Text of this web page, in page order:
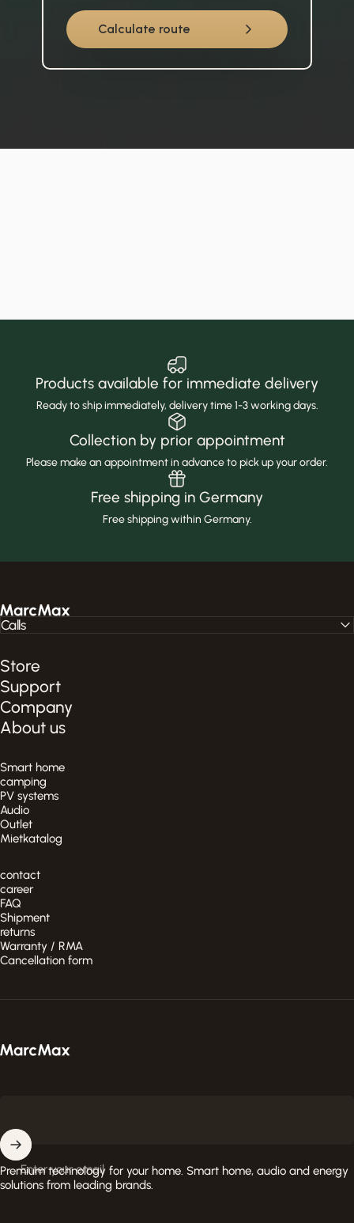
Calculate route
Products available for immediate delivery
Ready to ship immediately, delivery time 1-3 working days.
Collection by prior appointment
Please make an appointment in advance to pick up your order.
Free shipping in Germany
Free shipping within Germany.
MarcMax Shop
Store
Support
Company
About us
Smart home
camping
PV systems
Audio
Outlet
Mietkatalog
contact
career
FAQ
Shipment
returns
Warranty / RMA
Cancellation form
Calls
MarcMax Shop
Enter your email
Premium technology for your home. Smart home, audio and energy
solutions from leading brands.